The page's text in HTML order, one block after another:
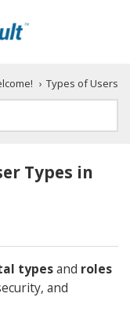
Types of Users
Types in
typesand roles
and